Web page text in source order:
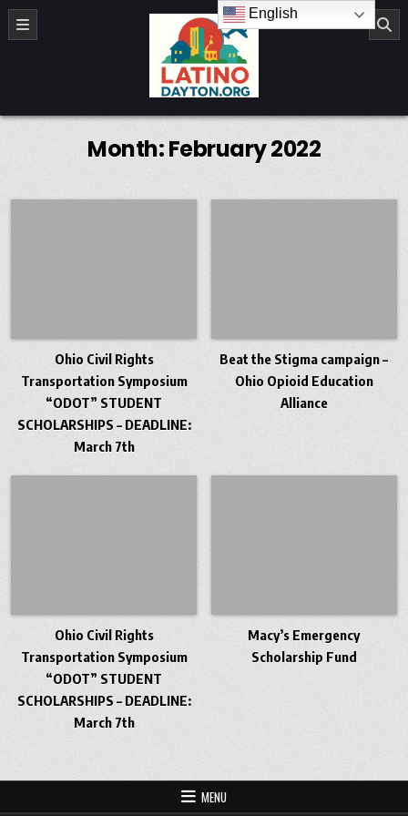
Skip to content
LatinoDayton.org
Month:February 2022
Ohio Civil Rights
Transportation Symposium
“ODOT” STUDENT
SCHOLARSHIPS – DEADLINE:
March 7th
Beat the Stigma campaign –
Ohio Opioid Education
Alliance
Ohio Civil Rights
Transportation Symposium
“ODOT” STUDENT
SCHOLARSHIPS – DEADLINE:
March 7th
Macy’s Emergency
Scholarship Fund
MENU
English